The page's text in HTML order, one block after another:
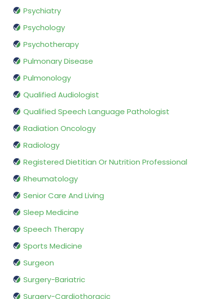
Psychiatry
Psychology
Psychotherapy
Pulmonary Disease
Pulmonology
Qualified Audiologist
Qualified Speech Language Pathologist
Radiation Oncology
Radiology
Registered Dietitian Or Nutrition Professional
Rheumatology
Senior Care And Living
Sleep Medicine
Speech Therapy
Sports Medicine
Surgeon
Surgery-Bariatric
Surgery-Cardiothoracic